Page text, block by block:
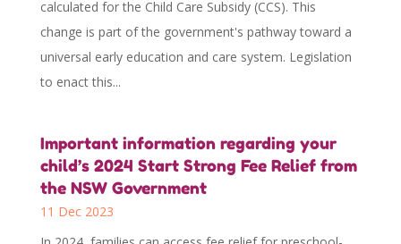
calculated for the Child Care Subsidy (CCS). This
change is part of the government's pathway toward a
universal early education and care system. Legislation
to enact this...
Important information regarding your
child’s 2024 Start Strong Fee Relief from
the NSW Government
11 Dec 2023